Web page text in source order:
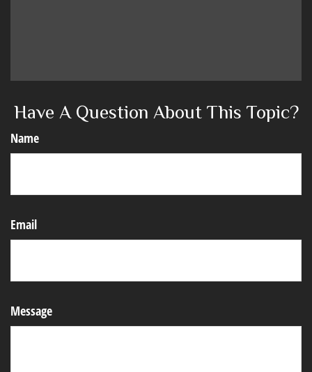
Have A Question About This Topic?
Name
Email
Message